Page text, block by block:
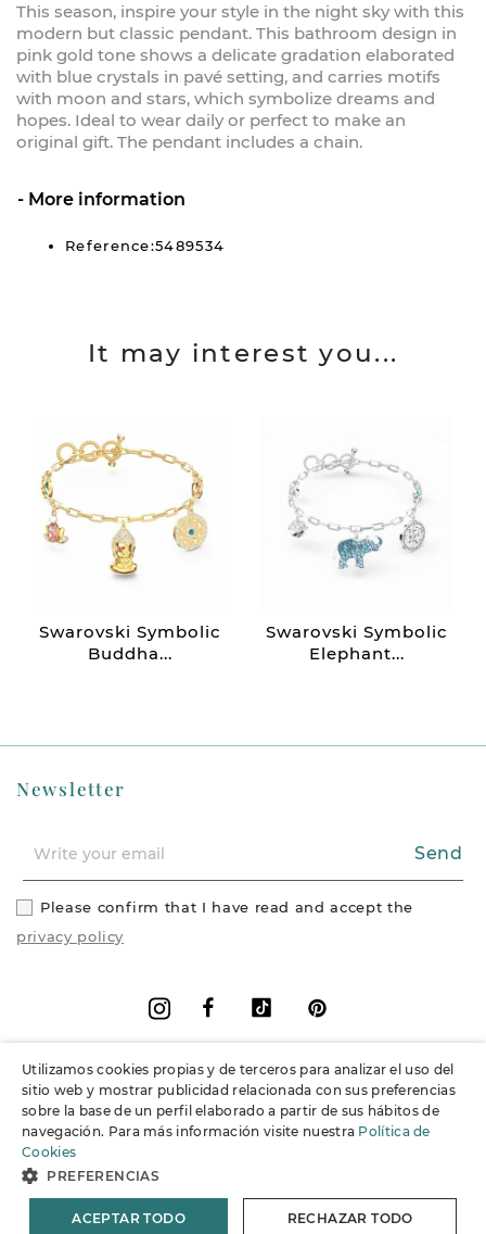
This season, inspire your style in the night sky with this
modern but classic pendant. This bathroom design in
pink gold tone shows a delicate gradation elaborated
with blue crystals in pavé setting, and carries motifs
with moon and stars, which symbolize dreams and
hopes. Ideal to wear daily or perfect to make an
original gift. The pendant includes a chain.
More information
Reference:5489534
It may interest you...
Swarovski Symbolic
Buddha...
Swarovski Symbolic
Elephant...
Information
Support
© 2026 Joieria Grau.All rights reserved.
Newsletter
Send
Please confirm that I have read and accept the
privacy policy
FacebookVimeo
Instagram
Utilizamos cookies propias y de terceros para analizar el uso del
sitio web y mostrar publicidad relacionada con sus preferencias
sobre la base de un perfil elaborado a partir de sus hábitos de
navegación. Para más información visite nuestra Política de
Cookies
PREFERENCIAS
ACEPTAR TODO RECHAZAR TODO